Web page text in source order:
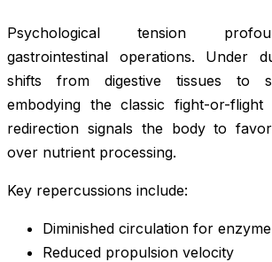
Psychological tension
gastrointestinal operations. Under
shifts from digestive tissues to
embodying the classic fight-or-flight
redirection signals the body to
over nutrient processing.
Key repercussions include:
Diminished circulation for
Reduced propulsion velocity